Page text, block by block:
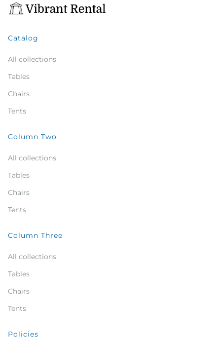
Catalog
All collections
Tables
Chairs
Tents
Column Two
All collections
Tables
Chairs
Tents
Column Three
All collections
Tables
Chairs
Tents
Policies